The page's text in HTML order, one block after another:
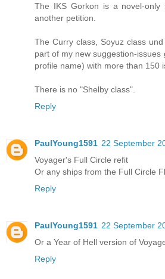
The IKS Gorkon is a novel-only
another petition.
The Curry class, Soyuz class
part of my new suggestion-
profile name) with more than 150
There is no "Shelby class".
Reply
PaulYoung1591 22 September
Voyager's Full Circle refit
Or any ships from the Full Circle
Reply
PaulYoung1591 22 September
Or a Year of Hell version of
Reply